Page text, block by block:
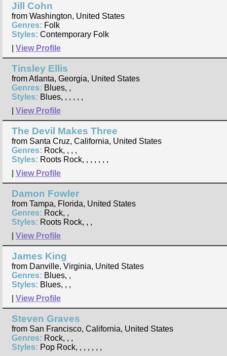
Jill Cohn
from Washington, United States
Genres: Folk
Styles: Contemporary Folk
View Profile
Tinsley Ellis
from Atlanta, Georgia, United States
Genres: Blues, ,
Styles: Blues, , , , , ,
View Profile
The Devil Makes Three
from Santa Cruz, California, United States
Genres: Rock, , , ,
Styles: Roots Rock, , , , , , ,
View Profile
Damon Fowler
from Tampa, Florida, United States
Genres: Rock, ,
Styles: Roots Rock, , ,
View Profile
James King
from Danville, Virginia, United States
Genres: Blues, ,
Styles: Blues, , ,
View Profile
Steven Graves
from San Francisco, California, United States
Genres: Rock, , ,
Styles: Pop Rock, , , , , , ,